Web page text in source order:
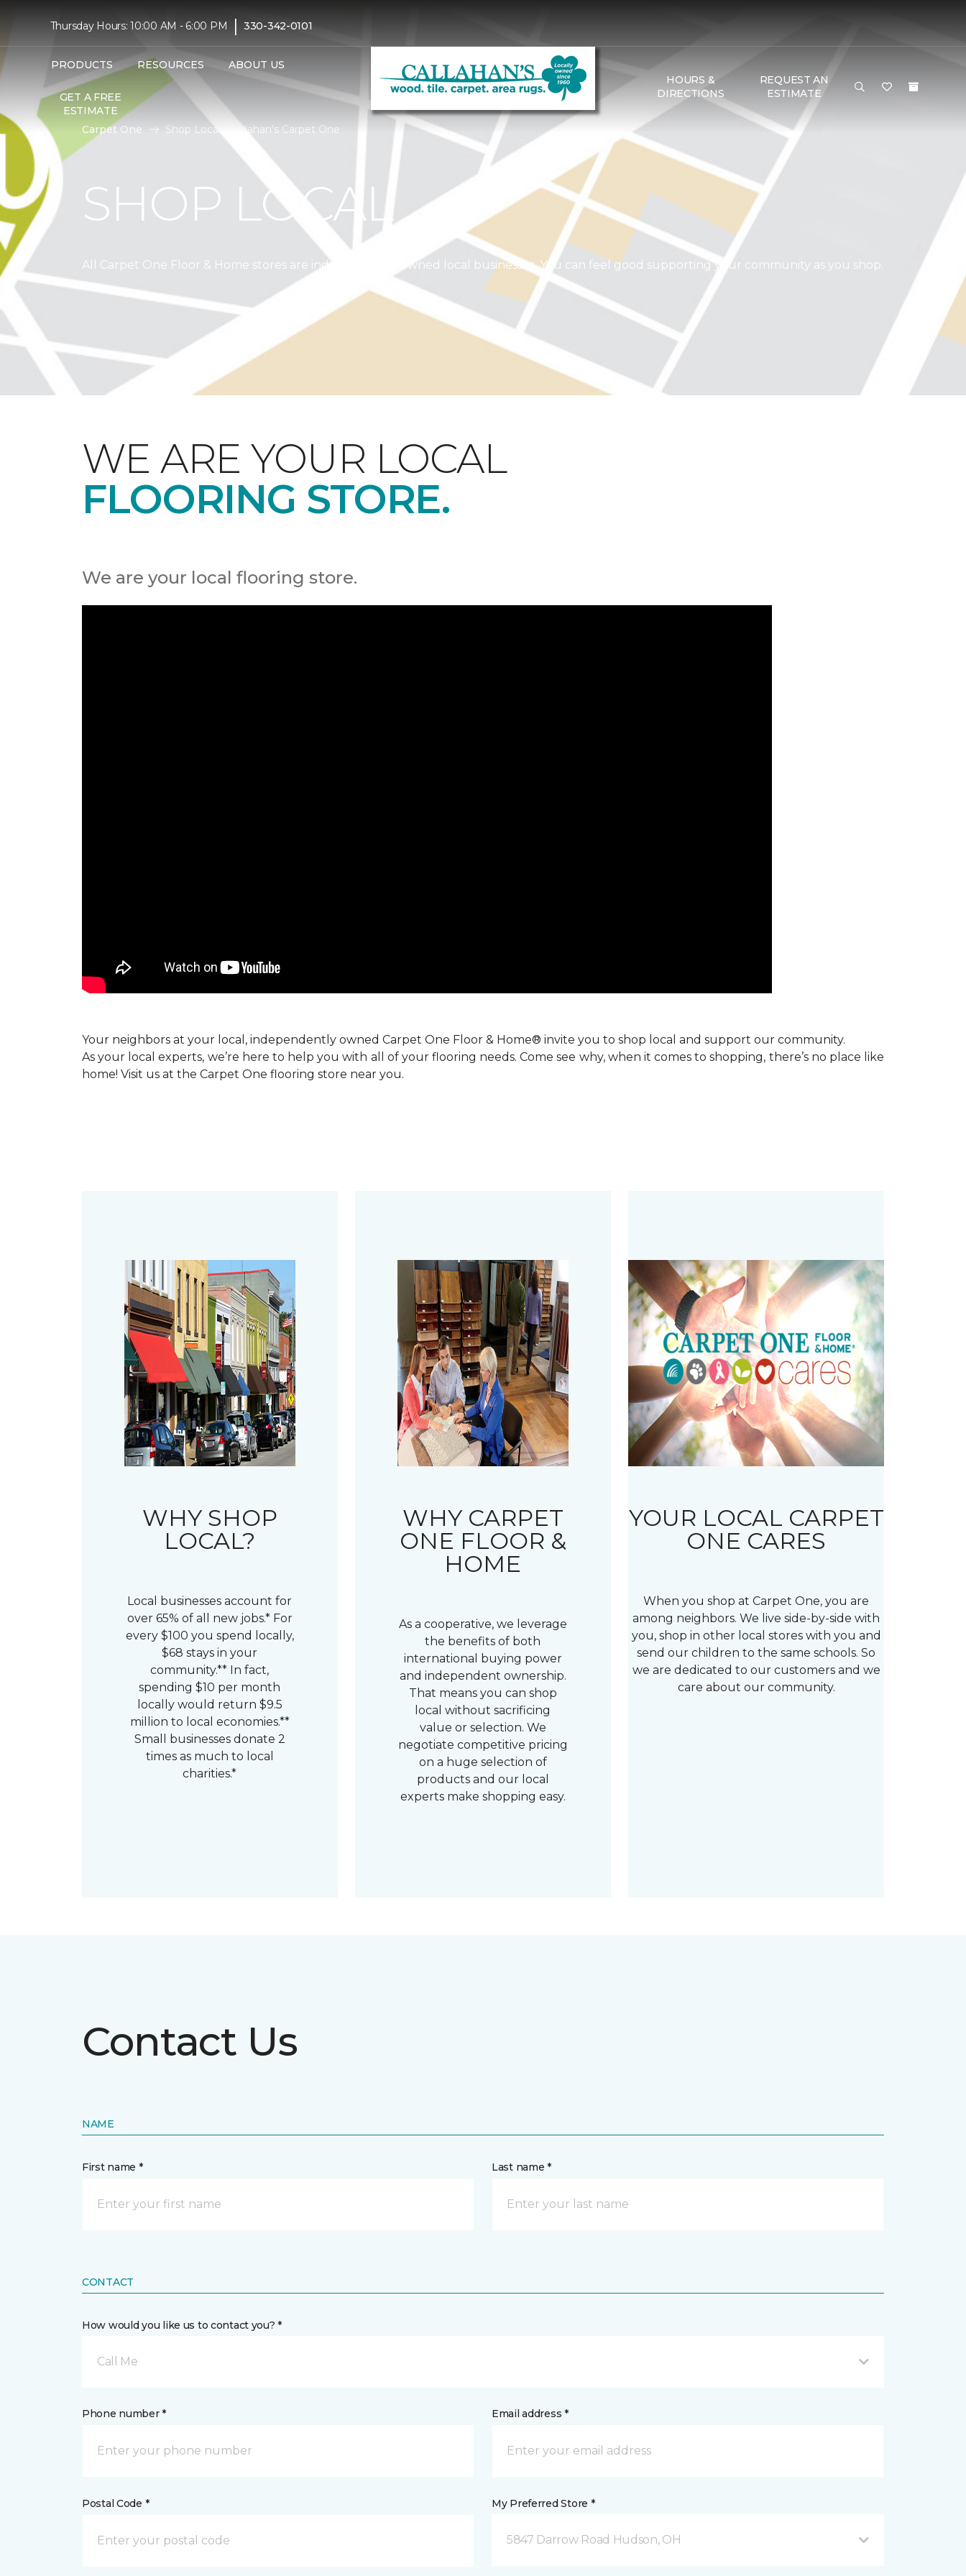
Thursday Hours: 10:00 AM - 6:00 PM | 330-342-0101
PRODUCTS RESOURCES ABOUT US
GET A FREE
ESTIMATE
HOURS &
DIRECTIONS
REQUEST AN
ESTIMATE
Carpet One Shop Local | Callahan's Carpet One
SHOP LOCAL
All Carpet One Floor & Home stores are independently owned local businesses. You can feel good supporting your community as you shop.
WE ARE YOUR LOCAL
FLOORING STORE.
We are your local flooring store.
Your neighbors at your local, independently owned Carpet One Floor & Home® invite you to shop local and support our community.
As your local experts, we’re here to help you with all of your flooring needs. Come see why, when it comes to shopping, there’s no place like
home! Visit us at the Carpet One flooring store near you.
WHY SHOP
LOCAL?
Local businesses account for
over 65% of all new jobs.* For
every $100 you spend locally,
$68 stays in your
community.** In fact,
spending $10 per month
locally would return $9.5
million to local economies.**
Small businesses donate 2
times as much to local
charities.*
WHY CARPET
ONE FLOOR &
HOME
As a cooperative, we leverage
the benefits of both
international buying power
and independent ownership.
That means you can shop
local without sacrificing
value or selection. We
negotiate competitive pricing
on a huge selection of
products and our local
experts make shopping easy.
YOUR LOCAL CARPET
ONE CARES
When you shop at Carpet One, you are
among neighbors. We live side-by-side with
you, shop in other local stores with you and
send our children to the same schools. So
we are dedicated to our customers and we
care about our community.
Contact Us
NAME
First name * Last name *
CONTACT
How would you like us to contact you? *
Call Me
Phone number * Email address *
Postal Code * My Preferred Store *
5847 Darrow Road Hudson, OH